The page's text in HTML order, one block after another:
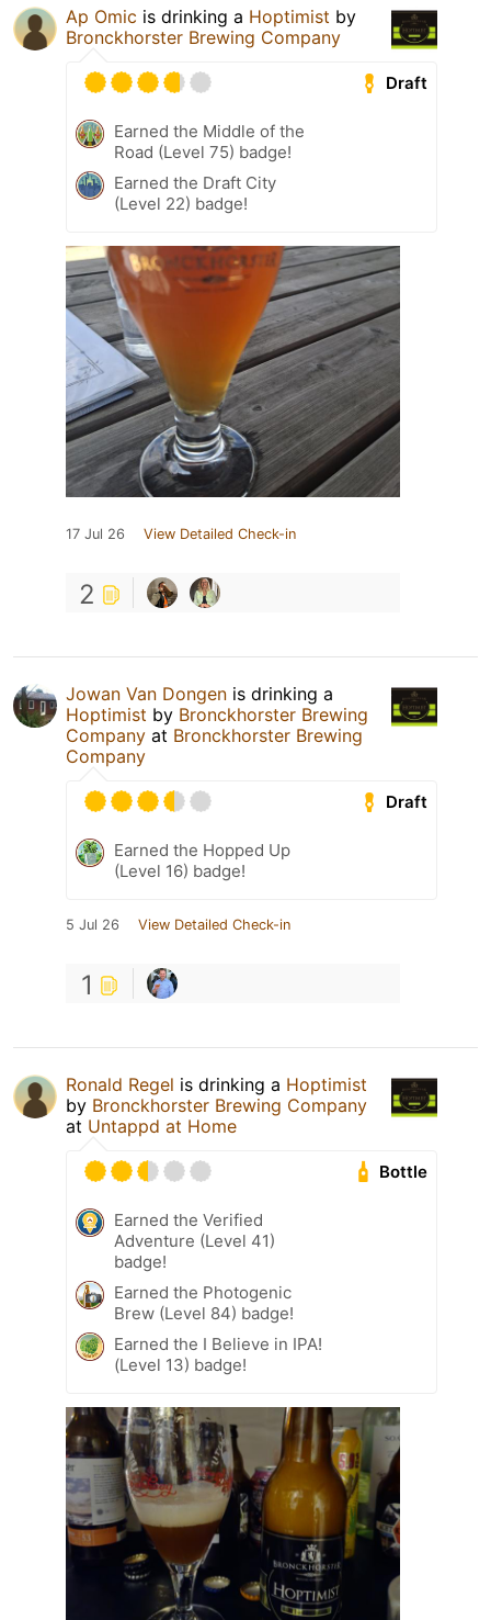
Ap Omic is drinking a Hoptimist by
Bronckhorster Brewing Company
Draft
Earned the Middle of the
Road (Level 75) badge!
Earned the Draft City
(Level 22) badge!
17 Jul 26 View Detailed Check-in
2
Jowan Van Dongen is drinking a
Hoptimist by Bronckhorster Brewing
Company at Bronckhorster Brewing
Company
Draft
Earned the Hopped Up
(Level 16) badge!
5 Jul 26 View Detailed Check-in
1
Ronald Regel is drinking a Hoptimist
by Bronckhorster Brewing Company
at Untappd at Home
Bottle
Earned the Verified
Adventure (Level 41)
badge!
Earned the Photogenic
Brew (Level 84) badge!
Earned the I Believe in IPA!
(Level 13) badge!